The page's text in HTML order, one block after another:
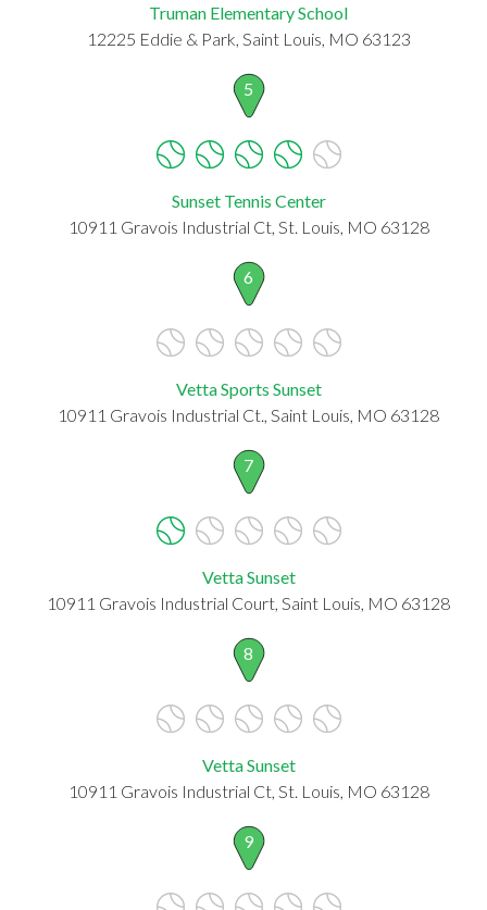
Truman Elementary School
12225 Eddie & Park, Saint Louis, MO 63123
5
Sunset Tennis Center
10911 Gravois Industrial Ct, St. Louis, MO 63128
6
Vetta Sports Sunset
10911 Gravois Industrial Ct., Saint Louis, MO 63128
7
Vetta Sunset
10911 Gravois Industrial Court, Saint Louis, MO 63128
8
Vetta Sunset
10911 Gravois Industrial Ct, St. Louis, MO 63128
9